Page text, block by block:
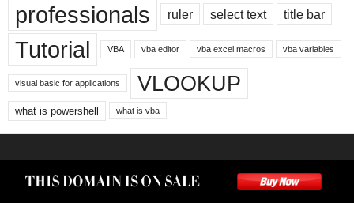
professionals ruler select text title bar
Tutorial VBA vba editor vba excel macros vba variables
visual basic for applications VLOOKUP
what is powershell what is vba